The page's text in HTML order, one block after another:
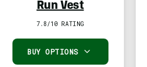
Run Vest
7.8/10 RATING
BUY OPTIONS